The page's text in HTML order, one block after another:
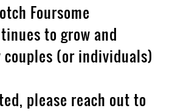
Foursome
to grow and
couples (or individuals)
please reach out to